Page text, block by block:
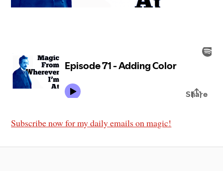
Subscribe now for my daily emails on magic!